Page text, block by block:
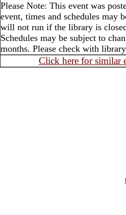
Please Note: This event was
event, times and schedules may
will not run if the library is
Schedules may be subject to
months. Please check with
Click here for similar